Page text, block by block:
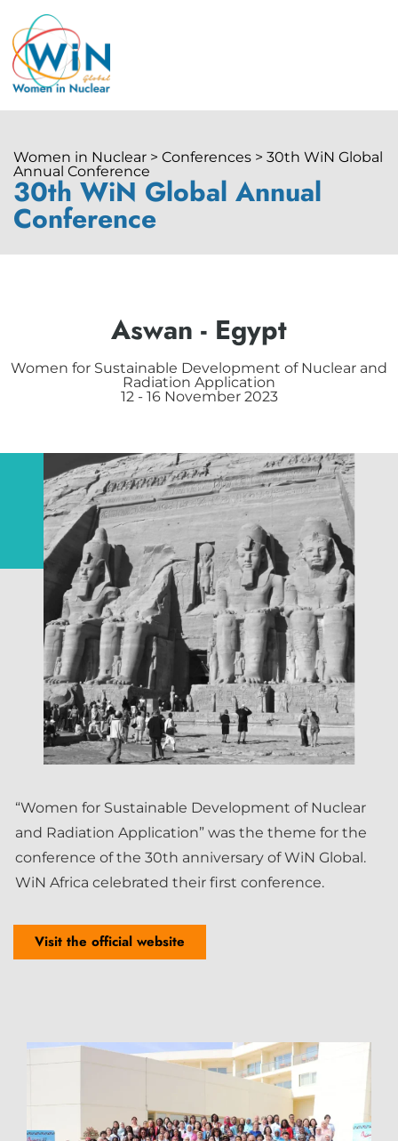
Women in Nuclear > Conferences > 30th WiN Global
Annual Conference
30th WiN Global Annual
Conference
Aswan - Egypt
Women for Sustainable Development of Nuclear and
Radiation Application
12 - 16 November 2023
“Women for Sustainable Development of Nuclear
and Radiation Application” was the theme for the
conference of the 30th anniversary of WiN Global.
WiN Africa celebrated their first conference.
Visit the official website